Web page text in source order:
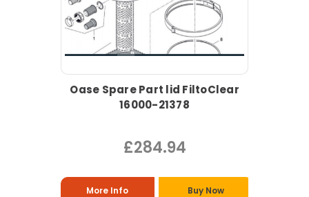
Oase Spare Part lid FiltoClear
16000-21378
£284.94
More Info Buy Now